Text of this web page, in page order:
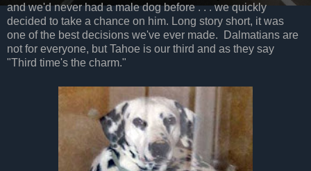
and we'd never had a male dog before . . . we quickly
decided to take a chance on him. Long story short, it was
one of the best decisions we've ever made. Dalmatians are
not for everyone, but Tahoe is our third and as they say
"Third time's the charm."